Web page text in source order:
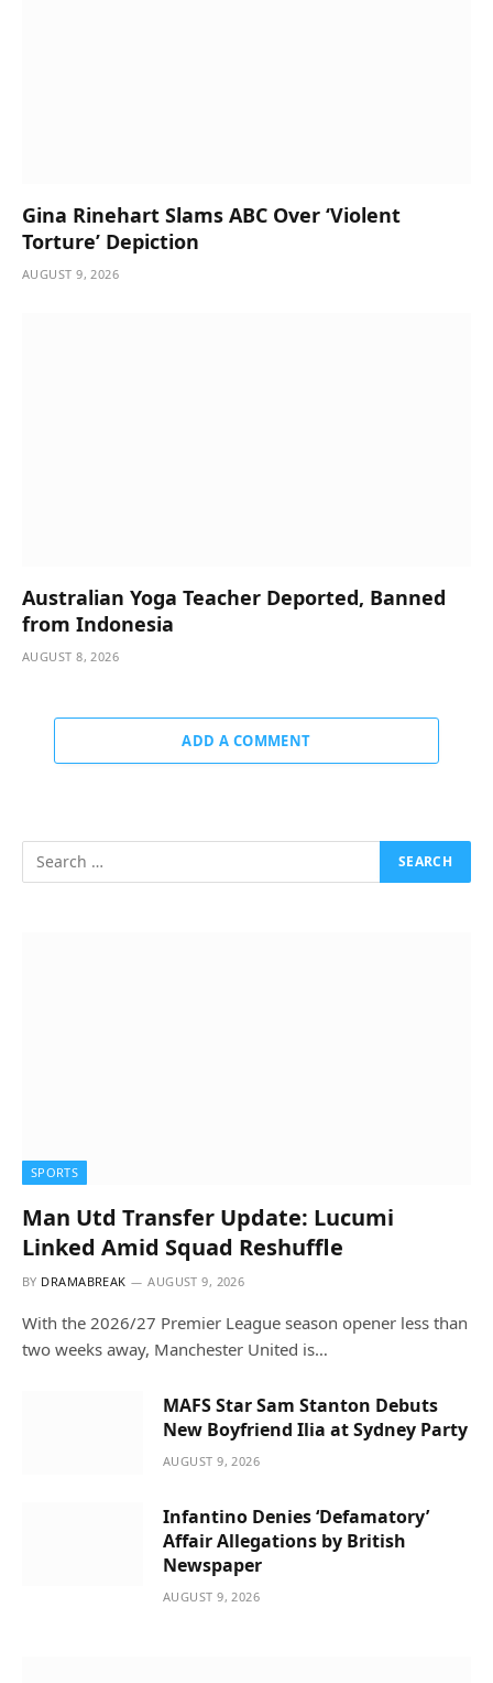
Gina Rinehart Slams ABC Over ‘Violent
Torture’ Depiction
AUGUST 9, 2026
Australian Yoga Teacher Deported, Banned
from Indonesia
AUGUST 8, 2026
ADD A COMMENT
SPORTS
Man Utd Transfer Update: Lucumi
Linked Amid Squad Reshuffle
BY DRAMABREAK AUGUST 9, 2026
With the 2026/27 Premier League season opener less than
two weeks away, Manchester United is…
MAFS Star Sam Stanton Debuts
New Boyfriend Ilia at Sydney Party
AUGUST 9, 2026
Infantino Denies ‘Defamatory’
Affair Allegations by British
Newspaper
AUGUST 9, 2026